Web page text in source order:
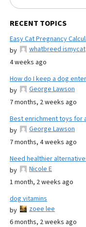
RECENT TOPICS
Easy Cat Pregnancy
by
whatbreed ismycat
4 weeks ago
How do I keep a dog
by
George Lawson
7 months, 2 weeks ago
Best enrichment toys for
by
George Lawson
7 months, 4 weeks ago
Need healthier
by
Nicole E
1 month, 2 weeks ago
dog vitamins
by
zoee lee
6 months, 2 weeks ago